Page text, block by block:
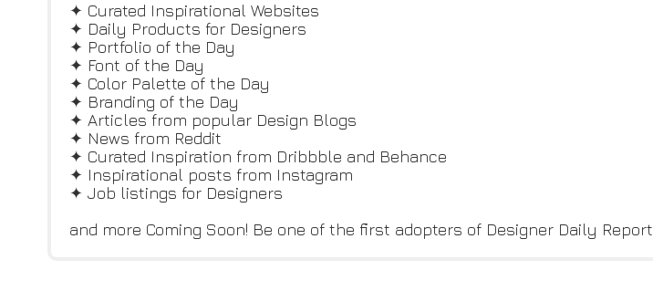
✦ Curated Inspirational Websites
✦ Daily Products for Designers
✦ Portfolio of the Day
✦ Font of the Day
✦ Color Palette of the Day
✦ Branding of the Day
✦ Articles from popular Design Blogs
✦ News from Reddit
✦ Curated Inspiration from Dribbble and Behance
✦ Inspirational posts from Instagram
✦ Job listings for Designers
and more Coming Soon! Be one of the first adopters of Designer Daily Report.